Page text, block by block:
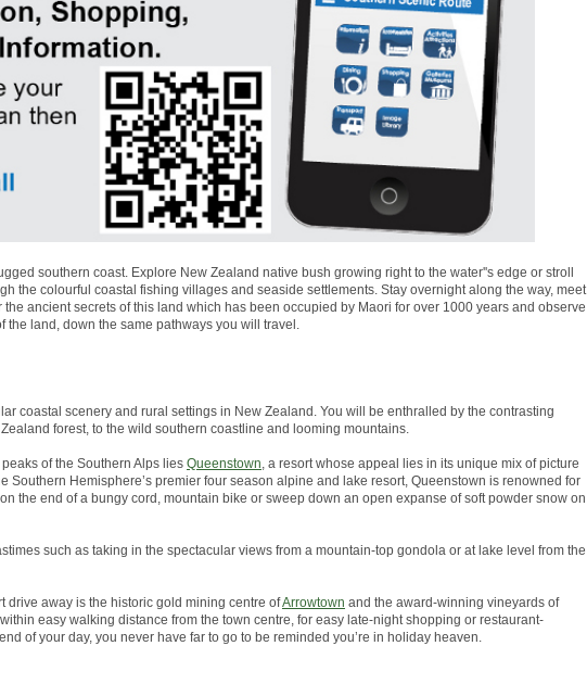
southern coast. Explore New Zealand native bush growing right to the water''s edge or stroll
the colourful coastal fishing villages and seaside settlements. Stay overnight along the way, meet
ancient secrets of this land which has been occupied by Maori for over 1000 years and observe
the land, down the same pathways you will travel.
coastal scenery and rural settings in New Zealand. You will be enthralled by the contrasting
forest, to the wild southern coastline and looming mountains.
of the Southern Alps lies Queenstown, a resort whose appeal lies in its unique mix of picture
Hemisphere’s premier four season alpine and lake resort, Queenstown is renowned for
the end of a bungy cord, mountain bike or sweep down an open expanse of soft powder snow on
such as taking in the spectacular views from a mountain-top gondola or at lake level from the
drive away is the historic gold mining centre ofArrowtown and the award-winning vineyards of
easy walking distance from the town centre, for easy late-night shopping or restaurant-
of your day, you never have far to go to be reminded you’re in holiday heaven.